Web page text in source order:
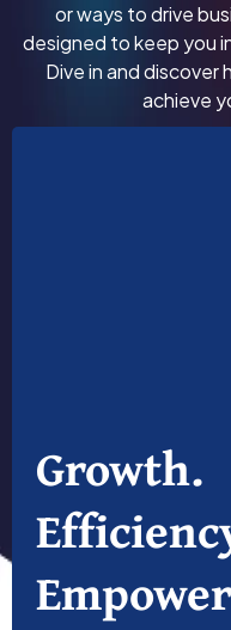
or ways to drive
designed to keep you
Dive in and discover
achieve
Growth.